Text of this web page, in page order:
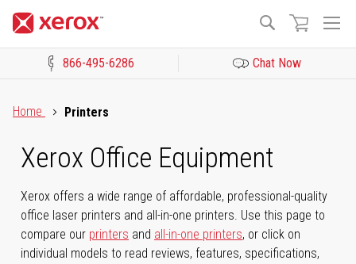
Search
866-495-6286 Chat Now
Home
Printers
Xerox Office Equipment
Xerox offers a wide range of affordable, professional-quality
office laser printers and all-in-one printers. Use this page to
compare our printers and all-in-one printers, or click on
individual models to read reviews, features, specifications,